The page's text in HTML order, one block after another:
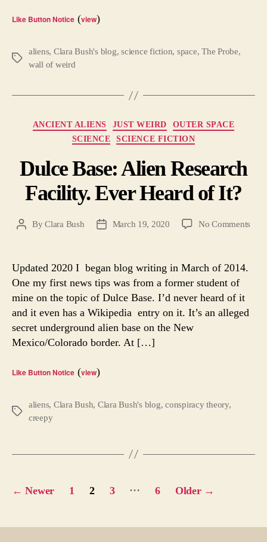
Like Button Notice (view)
Tags
aliens, Clara Bush's blog,science fiction, space,The Probe,
wall of weird
Categories
ANCIENT ALIENS JUST WEIRD
OUTER SPACE
SCIENCE
SCIENCE FICTION
Dulce Base: Alien Research
Facility. Ever Heard of It?
PostByClara Bush
PostMarch 19, 2020 No Commentson
Updated 2020 I began blog writing in March of 2014.
One my first news tips was from a former student of
mine on the topic of Dulce Base. I’d never heard of it
and it even has a Wikipedia entry on it. It’s an alleged
secret underground alien base on the New
Mexico/Colorado border. At […]
Like Button Notice (view)
Tags
aliens, Clara Bush, Clara Bush's blog,conspiracy theory,
creepy
Posts
← Newer 1 2 3 … 6 Older →